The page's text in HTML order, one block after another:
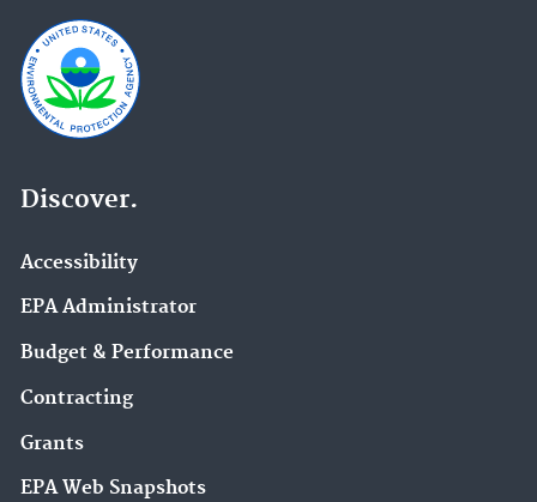
Discover.
Accessibility
EPA Administrator
Budget & Performance
Contracting
Grants
EPA Web Snapshots